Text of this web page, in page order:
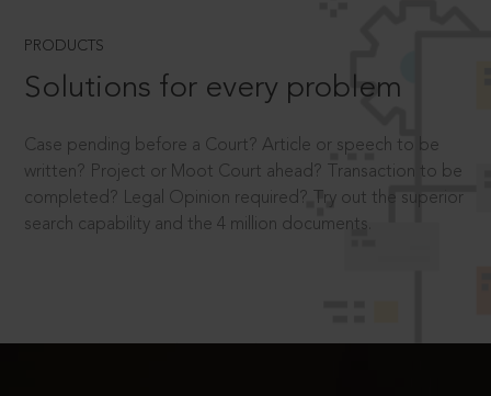
PRODUCTS
Solutions for every problem
Case pending before a Court? Article or speech to be
written? Project or Moot Court ahead? Transaction to be
completed? Legal Opinion required? Try out the superior
search capability and the 4 million documents.